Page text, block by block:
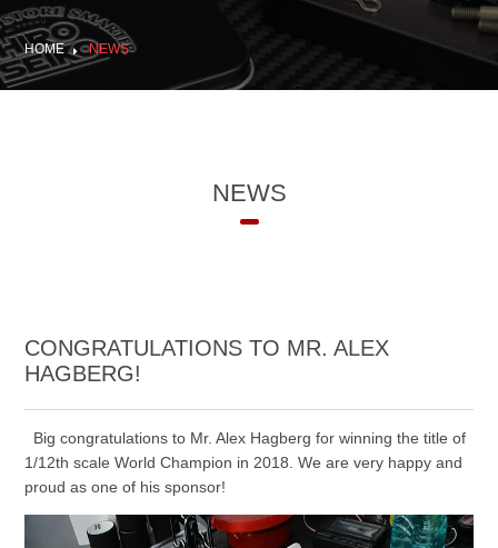
HOME NEWS
NEWS
CONGRATULATIONS TO MR. ALEX
HAGBERG!
Big congratulations to Mr. Alex Hagberg for winning the title of
1/12th scale World Champion in 2018. We are very happy and
proud as one of his sponsor!